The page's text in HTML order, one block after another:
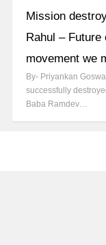
Mission
Rahul – Future
movement we
By- Priyankan
successfully
Baba Ramdev…